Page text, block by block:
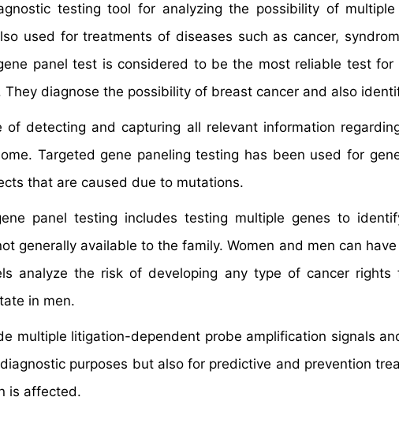
testing tool for analyzing the possibility of multiple
used for treatments of diseases such as cancer,
panel test is considered to be the most reliable test for
They diagnose the possibility of breast cancer and also
of detecting and capturing all relevant information
Targeted gene paneling testing has been used for
that are caused due to mutations.
panel testing includes testing multiple genes to
generally available to the family. Women and men can have
analyze the risk of developing any type of cancer rights
in men.
multiple litigation-dependent probe amplification signals
purposes but also for predictive and prevention
is affected.